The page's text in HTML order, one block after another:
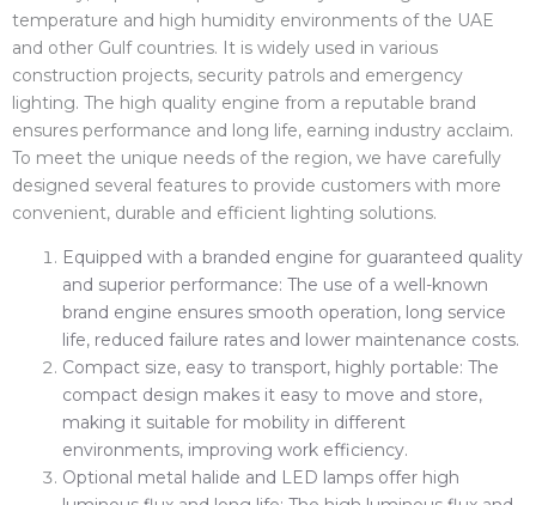
temperature and high humidity environments of the UAE
and other Gulf countries. It is widely used in various
construction projects, security patrols and emergency
lighting. The high quality engine from a reputable brand
ensures performance and long life, earning industry acclaim.
To meet the unique needs of the region, we have carefully
designed several features to provide customers with more
convenient, durable and efficient lighting solutions.
Equipped with a branded engine for guaranteed quality
and superior performance: The use of a well-known
brand engine ensures smooth operation, long service
life, reduced failure rates and lower maintenance costs.
Compact size, easy to transport, highly portable: The
compact design makes it easy to move and store,
making it suitable for mobility in different
environments, improving work efficiency.
Optional metal halide and LED lamps offer high